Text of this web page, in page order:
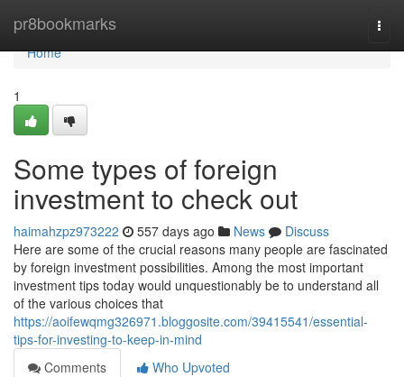
pr8bookmarks
Home
Home
1
Some types of foreign
investment to check out
haimahzpz973222 557 days ago News
Discuss
Here are some of the crucial reasons many people are fascinated
by foreign investment possibilities. Among the most important
investment tips today would unquestionably be to understand all
of the various choices that
https://aoifewqmg326971.bloggosite.com/39415541/essential-
tips-for-investing-to-keep-in-mind
Comments
Who Upvoted